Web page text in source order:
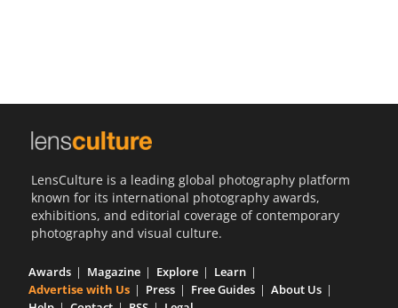
LensCulture is a leading global photography platform
known for its international photography awards,
exhibitions, and editorial coverage of contemporary
photography and visual culture.
Awards Magazine Explore
Learn
Advertise with Us
Press Free Guides
About Us